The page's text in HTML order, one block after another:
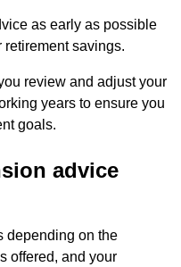
as early as possible
savings.
review and adjust your
years to ensure you
goals.
advice
depending on the
offered, and your